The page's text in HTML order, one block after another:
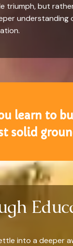
triumph, but
learn to
solid
into a deeper